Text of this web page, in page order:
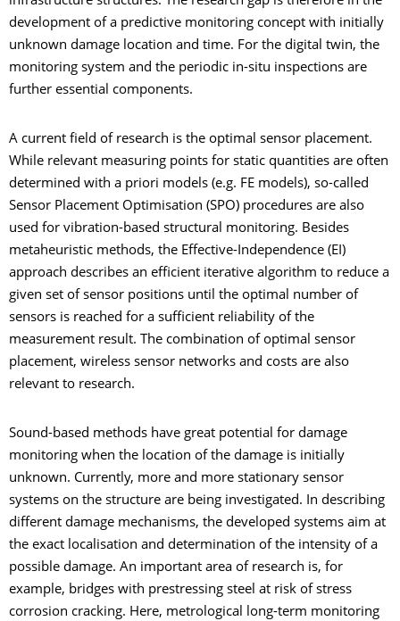
development of a predictive monitoring concept with initially
unknown damage location and time. For the digital twin, the
monitoring system and the periodic in-situ inspections are
further essential components.
A current field of research is the optimal sensor placement.
While relevant measuring points for static quantities are often
determined with a priori models (e.g. FE models), so-called
Sensor Placement Optimisation (SPO) procedures are also
used for vibration-based structural monitoring. Besides
metaheuristic methods, the Effective-Independence (EI)
approach describes an efficient iterative algorithm to reduce a
given set of sensor positions until the optimal number of
sensors is reached for a sufficient reliability of the
measurement result. The combination of optimal sensor
placement, wireless sensor networks and costs are also
relevant to research.
Sound-based methods have great potential for damage
monitoring when the location of the damage is initially
unknown. Currently, more and more stationary sensor
systems on the structure are being investigated. In describing
different damage mechanisms, the developed systems aim at
the exact localisation and determination of the intensity of a
possible damage. An important area of research is, for
example, bridges with prestressing steel at risk of stress
corrosion cracking. Here, metrological long-term monitoring